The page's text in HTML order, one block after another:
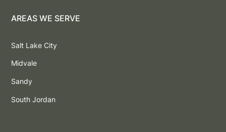
AREAS WE SERVE
Salt Lake City
Midvale
Sandy
South Jordan